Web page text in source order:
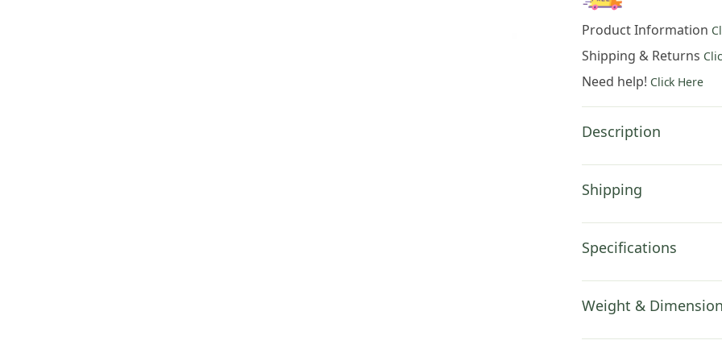
Product Information
Shipping & Returns
Need help! Click Here
Description
Shipping
Specifications
Weight &